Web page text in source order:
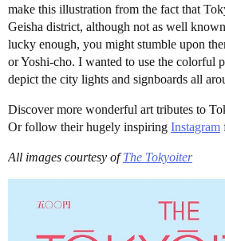
make this illustration from the fact that
Geisha district, although not as well
lucky enough, you might stumble upon
or Yoshi-cho. I wanted to use the colorful
depict the city lights and signboards all
Discover more wonderful art tributes to
Or follow their hugely inspiring Instagram
All images courtesy ofThe Tokyoiter